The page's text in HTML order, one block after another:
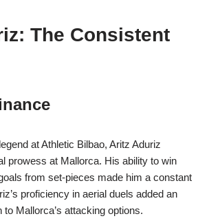
The Consistent
at Athletic Bilbao, Aritz Aduriz
prowess at Mallorca. His ability to win
from set-pieces made him a constant
proficiency in aerial duels added an
to Mallorca’s attacking options.